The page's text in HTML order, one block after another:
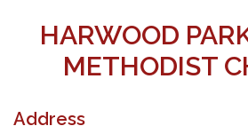
HARWOOD
METHODIST
Address